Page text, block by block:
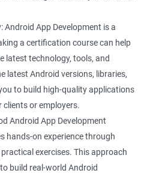
Android App Development is a
a certification course can help
latest technology, tools, and
latest Android versions, libraries,
to build high-quality applications
or employers.
Android App Development
hands-on experience through
exercises. This approach
build real-world Android